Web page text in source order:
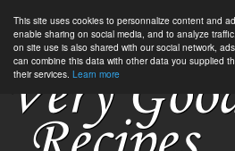
This site uses cookies to personnalize content and
enable sharing on social media, and to analyze
on site use is also shared with our social network,
can combine this data with other data you supplied
their services. Learn more